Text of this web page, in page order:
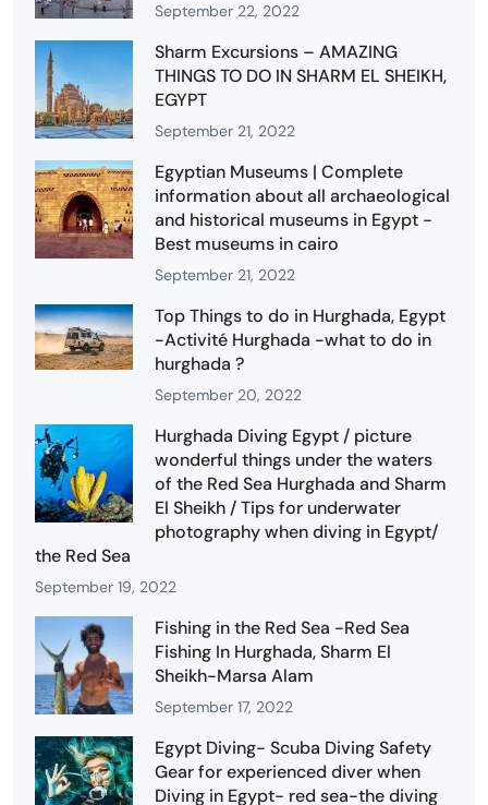
September 22, 2022
Sharm Excursions – AMAZING
THINGS TO DO IN SHARM EL SHEIKH,
EGYPT
September 21, 2022
Egyptian Museums | Complete
information about all archaeological
and historical museums in Egypt -
Best museums in cairo
September 21, 2022
Top Things to do in Hurghada, Egypt
-Activité Hurghada -what to do in
hurghada ?
September 20, 2022
Hurghada Diving Egypt / picture
wonderful things under the waters
of the Red Sea Hurghada and Sharm
El Sheikh / Tips for underwater
photography when diving in Egypt/
the Red Sea
September 19, 2022
Fishing in the Red Sea -Red Sea
Fishing In Hurghada, Sharm El
Sheikh-Marsa Alam
September 17, 2022
Egypt Diving- Scuba Diving Safety
Gear for experienced diver when
Diving in Egypt- red sea-the diving